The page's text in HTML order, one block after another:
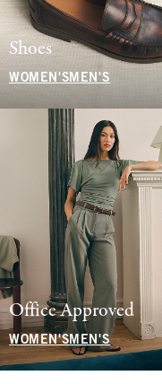
Shoes
WOMEN'S MEN'S
Office Approved
WOMEN'SMEN'S